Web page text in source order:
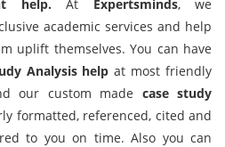
help. At Expertsminds, we
academic services and help
uplift themselves. You can have
Analysis help at most friendly
our custom made case study
formatted, referenced, cited and
to you on time. Also you can